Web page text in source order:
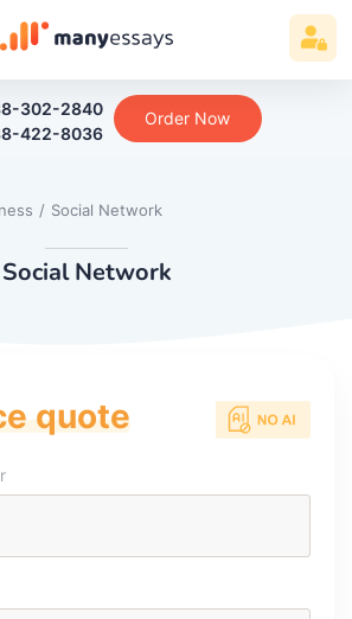
302-2840
422-8036
Order Now
/ Social Network
Social Network
quote